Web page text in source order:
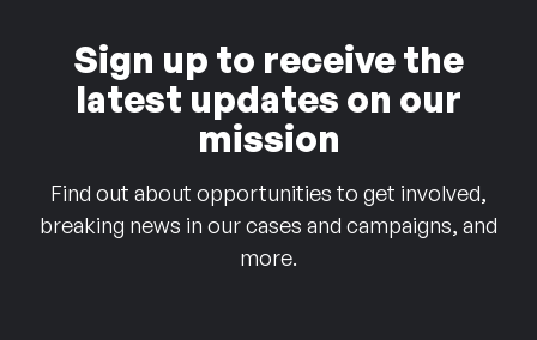
Sign up to receive the
latest updates on our
mission
Find out about opportunities to get involved,
breaking news in our cases and campaigns, and
more.